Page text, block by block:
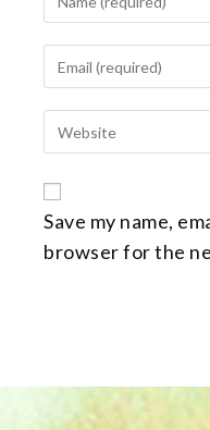
Save my name,
browser for the